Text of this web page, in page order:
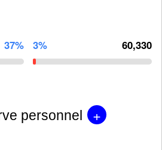
37% 3% 60,330
personnel +